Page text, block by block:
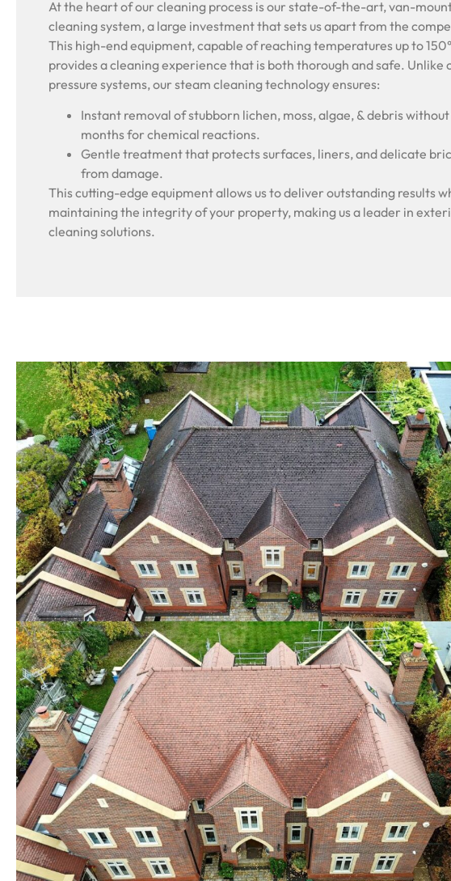
At the heart of our cleaning process is our state-of-the-art, van-
cleaning system, a large investment that sets us apart from the
This high-end equipment, capable of reaching temperatures up to
provides a cleaning experience that is both thorough and safe. Unlike
pressure systems, our steam cleaning technology ensures:
Instant removal of stubborn lichen, moss, algae, & debris
months for chemical reactions.
Gentle treatment that protects surfaces, liners, and delicate
from damage.
This cutting-edge equipment allows us to deliver outstanding results
maintaining the integrity of your property, making us a leader in
cleaning solutions.